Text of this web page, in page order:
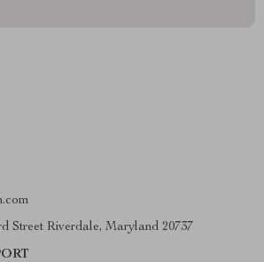
Street Riverdale, Maryland 20737